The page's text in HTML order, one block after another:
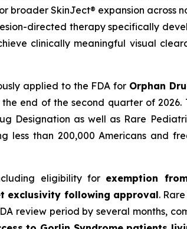
SkinJect® expansion across
directed therapy specifically
clinically meaningful visual
applied to the FDA for Orphan
end of the second quarter of 2026.
Designation as well as Rare
less than 200,000 Americans and
eligibility for exemption
exclusivity following approval.
review period by several months,